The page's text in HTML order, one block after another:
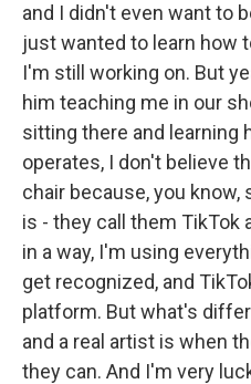
and I didn't even want to
just wanted to learn how
I'm still working on. But
him teaching me in our
sitting there and learning
operates, I don't believe
chair because, you
is - they call them TikTok
in a way, I'm using
get recognized, and
platform. But what's
and a real artist is when
they can. And I'm very